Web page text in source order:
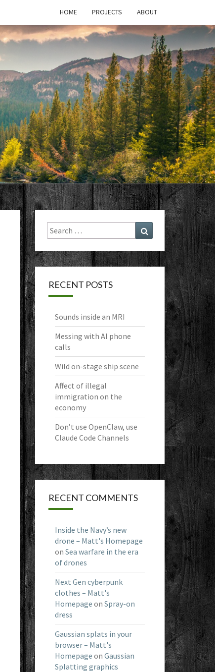
HOME PROJECTS ABOUT
Search
for:
Search
RECENT POSTS
Sounds inside an MRI
Messing with AI phone
calls
Wild on-stage ship scene
Affect of illegal
immigration on the
economy
Don’t use OpenClaw, use
Claude Code Channels
RECENT COMMENTS
Inside the Navy’s new
drone – Matt's Homepage
on Sea warfare in the era
of drones
Next Gen cyberpunk
clothes – Matt's
Homepage on Spray-on
dress
Gaussian splats in your
browser – Matt's
Homepage on Gaussian
Splatting graphics